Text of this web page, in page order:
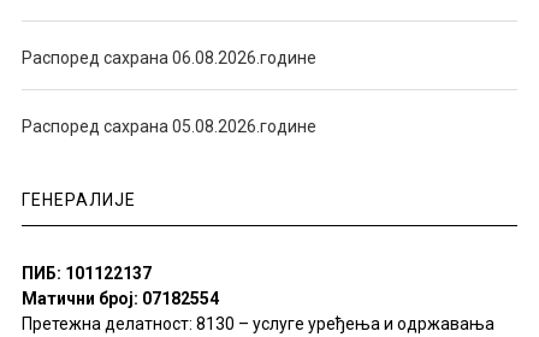
Распоред сахрана 06.08.2026.године
Распоред сахрана 05.08.2026.године
ГЕНЕРАЛИЈЕ
ПИБ: 101122137
Матични број: 07182554
Претежна делатност: 8130 – услуге уређења и одржавања